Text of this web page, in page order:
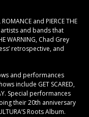
and PIERCE THE
and bands that
WARNING, Chad Grey
retrospective, and
and performances
include GET SCARED,
Special performances
their 20th anniversary
Roots Album.